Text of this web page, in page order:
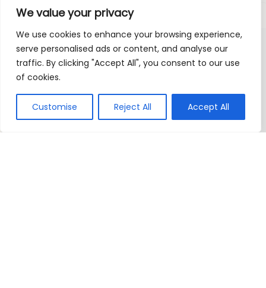
We value your privacy
We use cookies to enhance your browsing experience,
serve personalised ads or content, and analyse our
traffic. By clicking "Accept All", you consent to our use
of cookies.
Customise Reject All Accept All